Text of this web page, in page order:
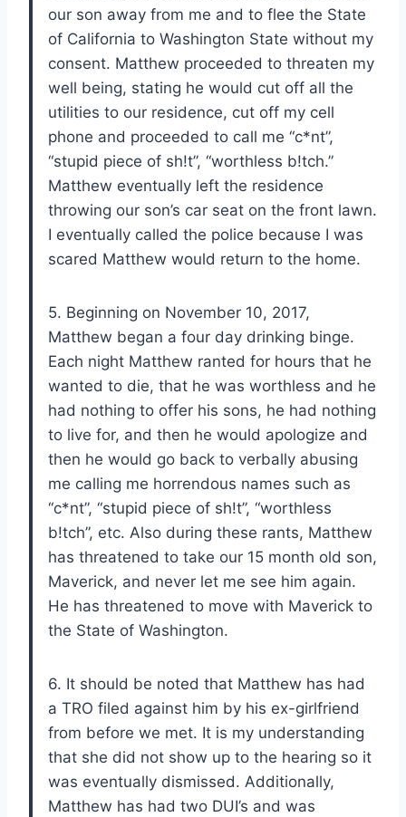
our son away from me and to flee the State
of California to Washington State without my
consent. Matthew proceeded to threaten my
well being, stating he would cut off all the
utilities to our residence, cut off my cell
phone and proceeded to call me “c*nt”,
“stupid piece of sh!t”, “worthless b!tch.”
Matthew eventually left the residence
throwing our son’s car seat on the front lawn.
I eventually called the police because I was
scared Matthew would return to the home.
5. Beginning on November 10, 2017,
Matthew began a four day drinking binge.
Each night Matthew ranted for hours that he
wanted to die, that he was worthless and he
had nothing to offer his sons, he had nothing
to live for, and then he would apologize and
then he would go back to verbally abusing
me calling me horrendous names such as
“c*nt”, “stupid piece of sh!t”, “worthless
b!tch”, etc. Also during these rants, Matthew
has threatened to take our 15 month old son,
Maverick, and never let me see him again.
He has threatened to move with Maverick to
the State of Washington.
6. It should be noted that Matthew has had
a TRO filed against him by his ex-girlfriend
from before we met. It is my understanding
that she did not show up to the hearing so it
was eventually dismissed. Additionally,
Matthew has had two DUI’s and was